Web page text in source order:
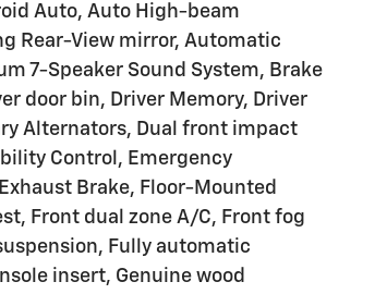
Auto, Auto High-beam
Rear-View mirror, Automatic
7-Speaker Sound System, Brake
door bin, Driver Memory, Driver
Alternators, Dual front impact
Control, Emergency
Brake, Floor-Mounted
Front dual zone A/C, Front fog
Fully automatic
insert, Genuine wood